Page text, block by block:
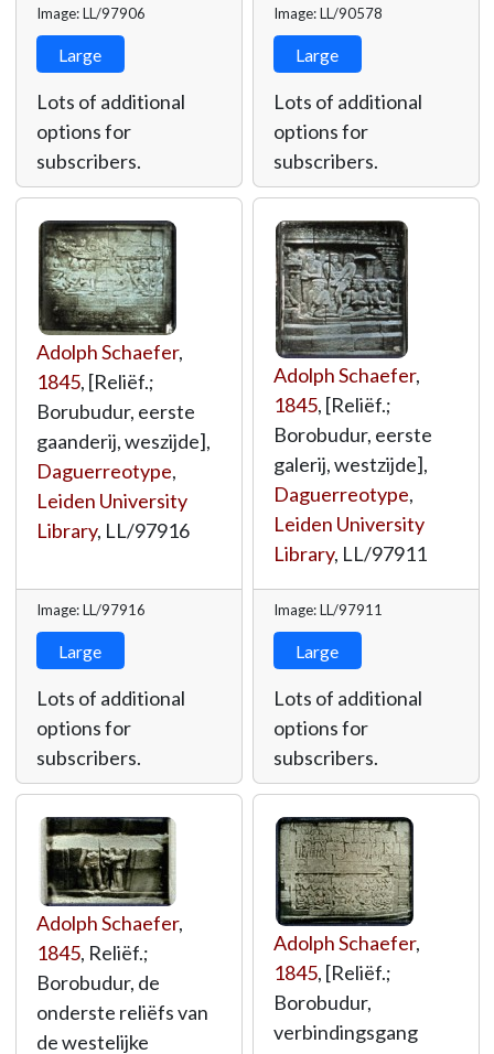
Image: LL/97906
Large
Lots of additional
options for
subscribers.
Image: LL/90578
Large
Lots of additional
options for
subscribers.
Adolph Schaefer,
1845, [Reliëf.;
Borubudur, eerste
gaanderij, weszijde],
Daguerreotype,
Leiden University
Library, LL/97916
Image: LL/97916
Large
Lots of additional
options for
subscribers.
Adolph Schaefer,
1845, [Reliëf.;
Borobudur, eerste
galerij, westzijde],
Daguerreotype,
Leiden University
Library, LL/97911
Image: LL/97911
Large
Lots of additional
options for
subscribers.
Adolph Schaefer,
1845, Reliëf.;
Borobudur, de
onderste reliëfs van
de westelijke
Adolph Schaefer,
1845, [Reliëf.;
Borobudur,
verbindingsgang